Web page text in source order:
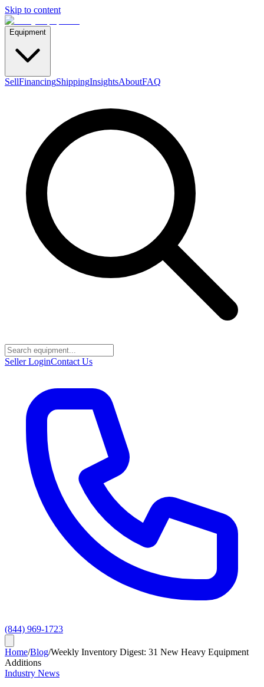
Skip to content
Equipment
SellFinancingShippingInsightsAboutFAQ
Seller LoginContact Us
(844) 969-1723
Home/Blog/Weekly Inventory Digest: 31 New Heavy Equipment
Additions
Industry News